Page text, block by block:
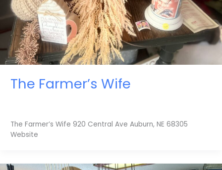
The Farmer’s Wife
The Farmer’s Wife 920 Central Ave Auburn, NE 68305
Website